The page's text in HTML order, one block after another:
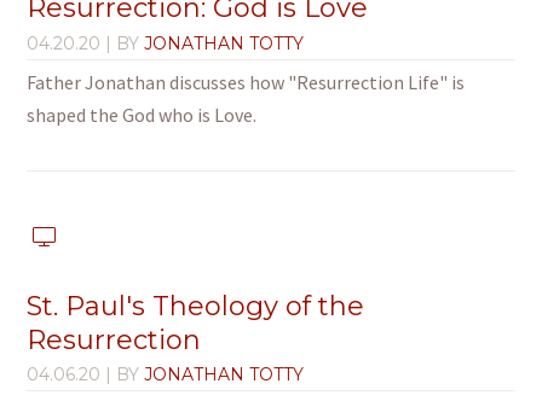
Resurrection: God is Love
04.20.20 | BYJONATHAN TOTTY
Father Jonathan discusses how "Resurrection Life" is
shaped the God who is Love.
St. Paul's Theology of the
Resurrection
04.06.20 | BYJONATHAN TOTTY